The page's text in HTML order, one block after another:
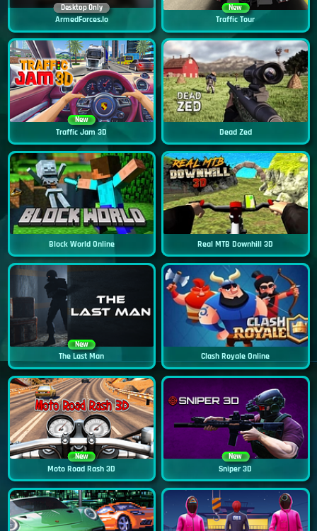
Desktop Only
ArmedForces.io
New
Traffic Tour
New
Traffic Jam 3D Dead Zed
Block World Online Real MTB Downhill 3D
New
The Last Man Clash Royale Online
New
Moto Road Rash 3D
New
Sniper 3D